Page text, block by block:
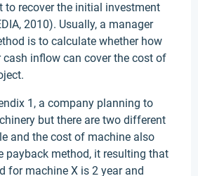
to recover the initial investment
2010). Usually, a manager
is to calculate whether how
cash inflow can cover the cost of
1, a company planning to
but there are two different
and the cost of machine also
payback method, it resulting that
for machine X is 2 year and